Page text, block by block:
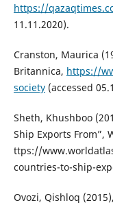
https://
11.11.2020).
Cranston, Maurica
Britannica, https://
society(accessed
Sheth, Khushboo
Ship Exports From”,
ttps://
countries-to-ship-
Ovozi, Qishloq